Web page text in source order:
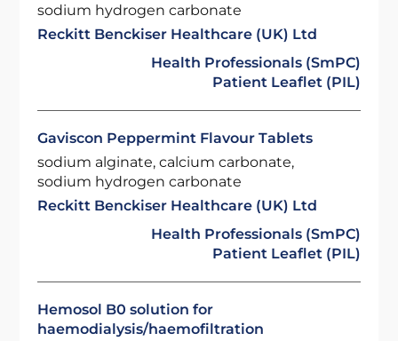
sodium hydrogen carbonate
Reckitt Benckiser Healthcare (UK) Ltd
Health Professionals (SmPC)
Patient Leaflet (PIL)
Gaviscon Peppermint Flavour Tablets
sodium alginate, calcium carbonate,
sodium hydrogen carbonate
Reckitt Benckiser Healthcare (UK) Ltd
Health Professionals (SmPC)
Patient Leaflet (PIL)
Hemosol B0 solution for
haemodialysis/haemofiltration